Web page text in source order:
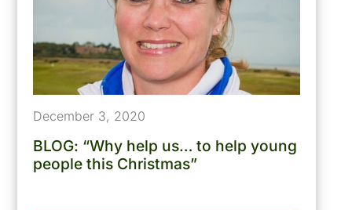
December 3, 2020
BLOG: “Why help us… to help young
people this Christmas”